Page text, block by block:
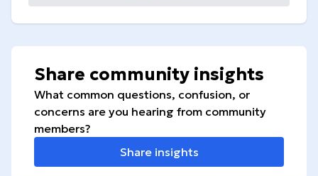
Share community insights
What common questions, confusion, or
concerns are you hearing from community
members?
Share insights